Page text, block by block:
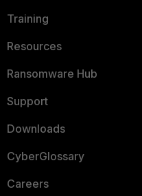
Training
Resources
Ransomware Hub
Support
Downloads
CyberGlossary
Careers